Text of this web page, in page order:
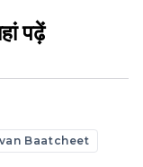
पढ़ें
Baatcheet